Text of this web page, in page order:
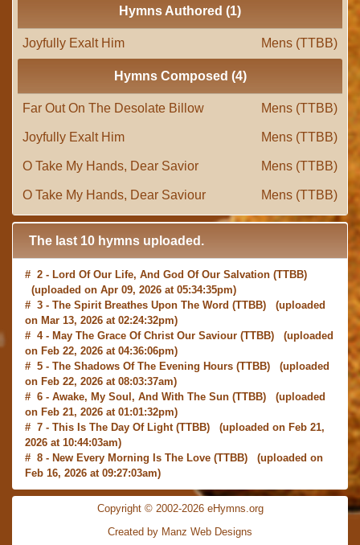
Hymns Authored (1)
Joyfully Exalt Him Mens (TTBB)
Hymns Composed (4)
Far Out On The Desolate Billow Mens (TTBB)
Joyfully Exalt Him Mens (TTBB)
O Take My Hands, Dear Savior Mens (TTBB)
O Take My Hands, Dear Saviour Mens (TTBB)
The last 10 hymns uploaded.
# 2 - Lord Of Our Life, And God Of Our Salvation (TTBB)
(uploaded on Apr 09, 2026 at 05:34:35pm)
# 3 - The Spirit Breathes Upon The Word (TTBB) (uploaded
on Mar 13, 2026 at 02:24:32pm)
# 4 - May The Grace Of Christ Our Saviour (TTBB) (uploaded
on Feb 22, 2026 at 04:36:06pm)
# 5 - The Shadows Of The Evening Hours (TTBB) (uploaded
on Feb 22, 2026 at 08:03:37am)
# 6 - Awake, My Soul, And With The Sun (TTBB) (uploaded
on Feb 21, 2026 at 01:01:32pm)
# 7 - This Is The Day Of Light(TTBB) (uploaded on Feb 21,
2026 at 10:44:03am)
# 8 - New Every Morning Is The Love (TTBB) (uploaded on
Feb 16, 2026 at 09:27:03am)
# 9 -O Saviour, Precious Saviour(TTBB) (uploaded on Feb
15, 2026 at 01:46:18pm)
(uploaded on Feb 15, 2026 at 12:24:06pm)
Copyright © 2002-2026 eHymns.org
Created by Manz Web Designs